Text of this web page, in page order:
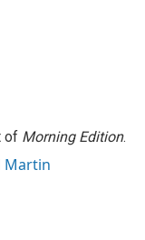
of Morning Edition.
Martin